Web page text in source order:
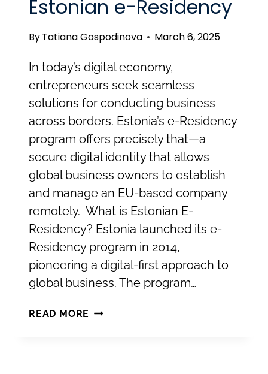
Estonian e-Residency
ByTatiana Gospodinova March 6, 2025
In today’s digital economy,
entrepreneurs seek seamless
solutions for conducting business
across borders. Estonia’s e-Residency
program offers precisely that—a
secure digital identity that allows
global business owners to establish
and manage an EU-based company
remotely. What is Estonian E-
Residency? Estonia launched its e-
Residency program in 2014,
pioneering a digital-first approach to
global business. The program…
READ MORE UNLOCKING